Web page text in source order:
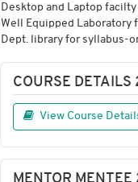
Desktop and Laptop
Well Equipped Laboratory
Dept. library for syllabus-
COURSE DETAILS
View Course